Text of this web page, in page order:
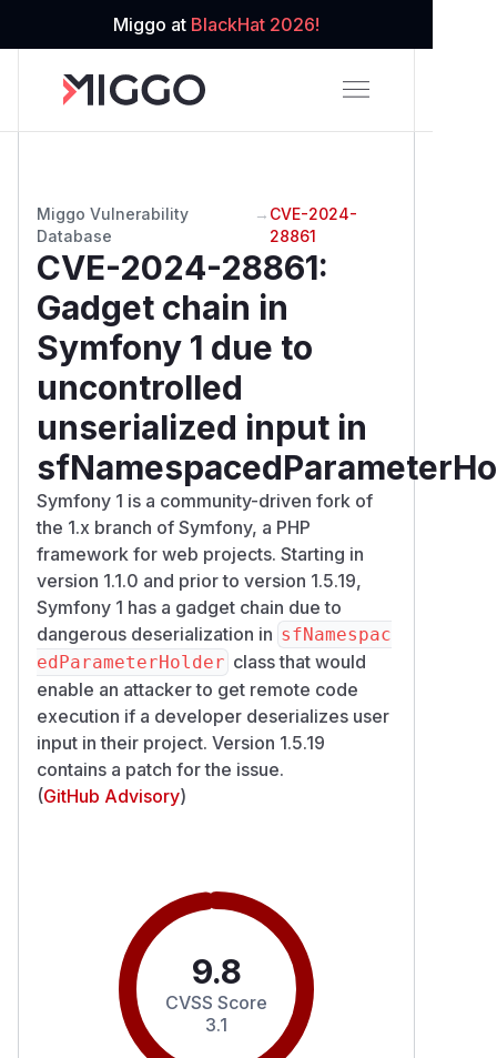
Miggo at BlackHat 2026!
Miggo Vulnerability
Database
→ CVE-2024-
28861
CVE-2024-28861:
Gadget chain in
Symfony 1 due to
uncontrolled
unserialized input in
Symfony 1 is a community-driven fork of
the 1.x branch of Symfony, a PHP
framework for web projects. Starting in
version 1.1.0 and prior to version 1.5.19,
Symfony 1 has a gadget chain due to
dangerous deserialization in sfNamespac
edParameterHolder class that would
enable an attacker to get remote code
execution if a developer deserializes user
input in their project. Version 1.5.19
contains a patch for the issue.
(GitHub Advisory)
9.8
CVSS Score
3.1